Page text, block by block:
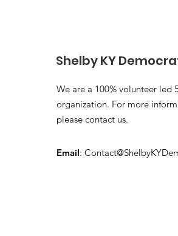
Shelby KY
We are a 100% volunteer led
organization. For more
please contact us.
Email: